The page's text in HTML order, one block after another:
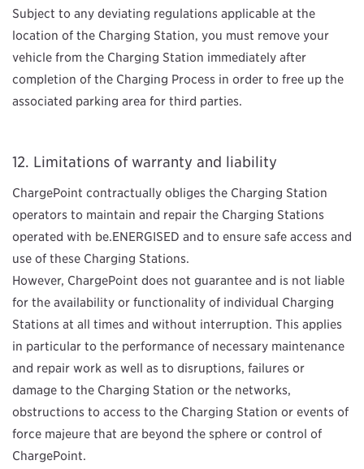
Subject to any deviating regulations applicable at the
location of the Charging Station, you must remove your
vehicle from the Charging Station immediately after
completion of the Charging Process in order to free up the
associated parking area for third parties.
Limitations of warranty and liability
ChargePoint contractually obliges the Charging Station
operators to maintain and repair the Charging Stations
operated with be.ENERGISED and to ensure safe access and
use of these Charging Stations.
However, ChargePoint does not guarantee and is not liable
for the availability or functionality of individual Charging
Stations at all times and without interruption. This applies
in particular to the performance of necessary maintenance
and repair work as well as to disruptions, failures or
damage to the Charging Station or the networks,
obstructions to access to the Charging Station or events of
force majeure that are beyond the sphere or control of
ChargePoint.